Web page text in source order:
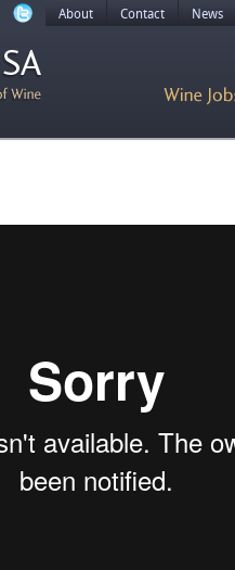
About Contact News